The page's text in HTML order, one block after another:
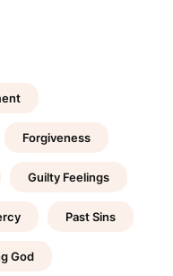
Forgiveness
Guilty Feelings
Past Sins
God